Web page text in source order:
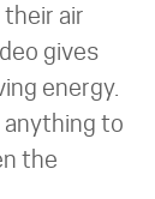
air
gives
energy.
anything to
the